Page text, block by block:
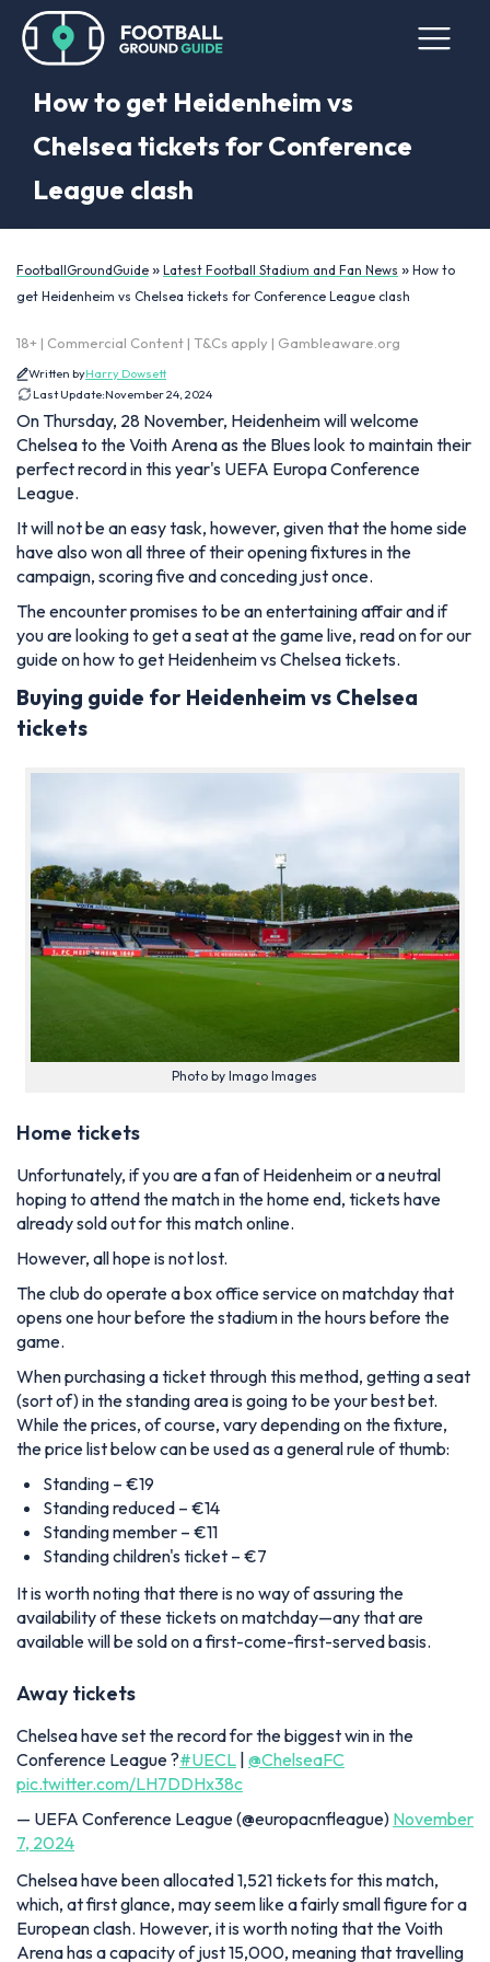
How to get Heidenheim vs
Chelsea tickets for Conference
League clash
FootballGroundGuide » Latest Football Stadium and Fan News » How to
get Heidenheim vs Chelsea tickets for Conference League clash
18+ | Commercial Content | T&Cs apply | Gambleaware.org
Written byHarry Dowsett
Last Update:November 24, 2024
On Thursday, 28 November, Heidenheim will welcome
Chelsea to the Voith Arena as the Blues look to maintain their
perfect record in this year's UEFA Europa Conference
League.
It will not be an easy task, however, given that the home side
have also won all three of their opening fixtures in the
campaign, scoring five and conceding just once.
The encounter promises to be an entertaining affair and if
you are looking to get a seat at the game live, read on for our
guide on how to get Heidenheim vs Chelsea tickets.
Buying guide for Heidenheim vs Chelsea
tickets
Photo by Imago Images
Home tickets
Unfortunately, if you are a fan of Heidenheim or a neutral
hoping to attend the match in the home end, tickets have
already sold out for this match online.
However, all hope is not lost.
The club do operate a box office service on matchday that
opens one hour before the stadium in the hours before the
game.
When purchasing a ticket through this method, getting a seat
(sort of) in the standing area is going to be your best bet.
While the prices, of course, vary depending on the fixture,
the price list below can be used as a general rule of thumb:
Standing – €19
Standing reduced – €14
Standing member – €11
Standing children's ticket – €7
It is worth noting that there is no way of assuring the
availability of these tickets on matchday—any that are
available will be sold on a first-come-first-served basis.
Away tickets
Chelsea have set the record for the biggest win in the
Conference League ?#UECL | @ChelseaFC
pic.twitter.com/LH7DDHx38c
— UEFA Conference League (@europacnfleague) November
7, 2024
Chelsea have been allocated 1,521 tickets for this match,
which, at first glance, may seem like a fairly small figure for a
European clash. However, it is worth noting that the Voith
Arena has a capacity of just 15,000, meaning that travelling